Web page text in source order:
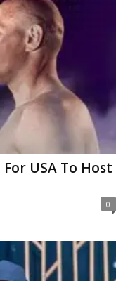
USA To Host
0